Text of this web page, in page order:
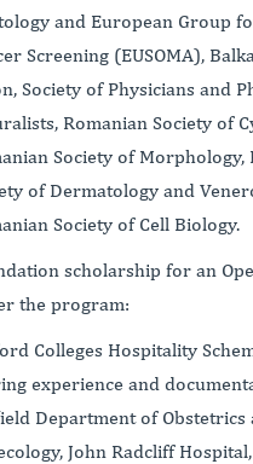
and European Group
Screening (EUSOMA),
Society of Physicians and
Romanian Society of
Society of Morphology,
of Dermatology and
Society of Cell Biology.
scholarship for an
the program:
Colleges Hospitality
experience and
Department of Obstetrics
John Radcliff